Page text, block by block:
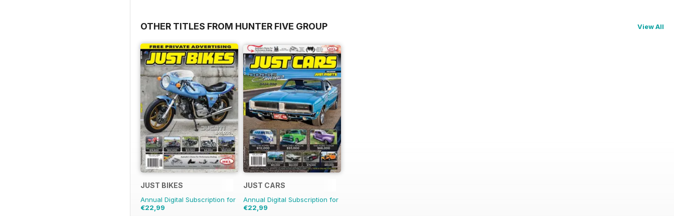
OTHER TITLES FROM HUNTER FIVE GROUP View All
JUST BIKES
Annual Digital Subscription for
€22,99
JUST CARS
Annual Digital Subscription for
€22,99